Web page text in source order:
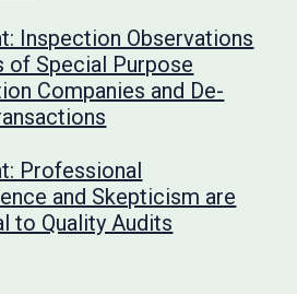
Inspection Observations
of Special Purpose
Companies and De-
Professional
and Skepticism are
to Quality Audits